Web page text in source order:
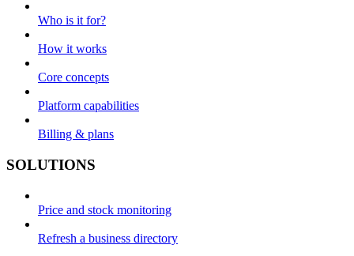
Who is it for?
How it works
Core concepts
Platform capabilities
Billing & plans
SOLUTIONS
Price and stock monitoring
Refresh a business directory